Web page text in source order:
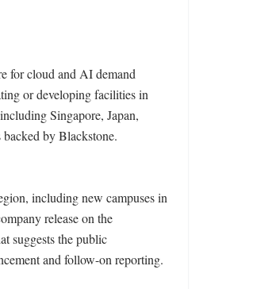
for cloud and AI demand
or developing facilities in
Singapore, Japan,
by Blackstone.
including new campuses in
release on the
suggests the public
and follow-on reporting.